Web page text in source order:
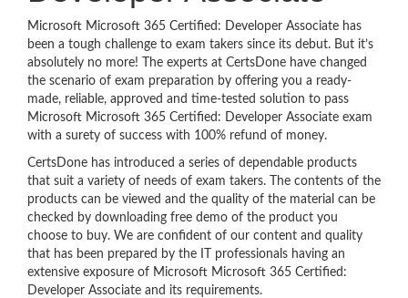
Microsoft Microsoft 365 Certified: Developer Associate has
been a tough challenge to exam takers since its debut. But it’s
absolutely no more! The experts at CertsDone have changed
the scenario of exam preparation by offering you a ready-
made, reliable, approved and time-tested solution to pass
Microsoft Microsoft 365 Certified: Developer Associate exam
with a surety of success with 100% refund of money.
CertsDone has introduced a series of dependable products
that suit a variety of needs of exam takers. The contents of the
products can be viewed and the quality of the material can be
checked by downloading free demo of the product you
choose to buy. We are confident of our content and quality
that has been prepared by the IT professionals having an
extensive exposure of Microsoft Microsoft 365 Certified:
Developer Associate and its requirements.